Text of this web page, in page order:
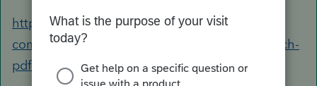
https://accountants-
community.intuit.com/questions/1804359-attach-
pdf-illinois